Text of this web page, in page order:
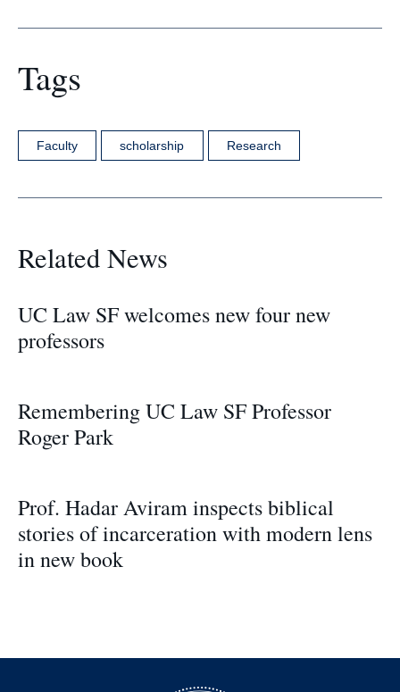
Tags
Faculty scholarship Research
Related News
UC Law SF welcomes new four new
professors
Remembering UC Law SF Professor
Roger Park
Prof. Hadar Aviram inspects biblical
stories of incarceration with modern lens
in new book